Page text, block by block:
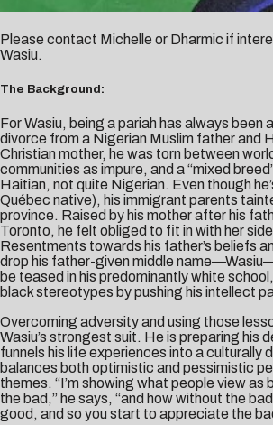
Please contact Michelle or Dharmic if
Wasiu.
The Background:
For Wasiu, being a pariah has always been
divorce from a Nigerian Muslim father and
Christian mother, he was torn between
communities as impure, and a “mixed
Haitian, not quite Nigerian. Even though
Québec native), his immigrant parents
province. Raised by his mother after his
Toronto, he felt obliged to fit in with her
Resentments towards his father’s beliefs
drop his father-given middle
be teased in his predominantly white
black stereotypes by pushing his intellect
Overcoming adversity and using those
Wasiu’s strongest suit. He is preparing his
funnels his life experiences into a culturally
balances both optimistic and pessimistic
themes. “I’m showing what people view as
the bad,” he says, “and how without the
good, and so you start to appreciate the